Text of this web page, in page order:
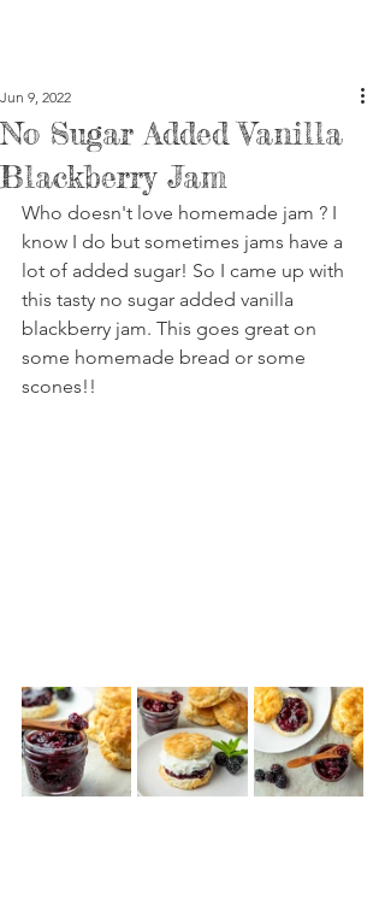
No Sugar Added Vanilla
Blackberry Jam
Jun 9, 2022
Who doesn't love homemade jam ? I
know I do but sometimes jams have a
lot of added sugar! So I came up with
this tasty no sugar added vanilla
blackberry jam. This goes great on
some homemade bread or some
scones!!